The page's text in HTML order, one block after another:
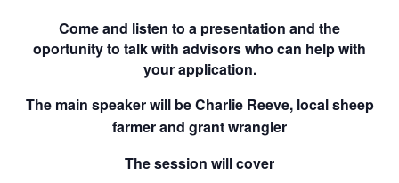
Come and listen to a presentation and the
oportunity to talk with advisors who can help with
your application.
The main speaker will be Charlie Reeve, local sheep
farmer and grant wrangler
The session will cover